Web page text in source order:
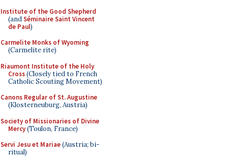
Institute of the Good Shepherd
(andSéminaire Saint Vincent
de Paul)
Carmelite Monks of Wyoming
(Carmelite rite)
Riaumont Institute of the Holy
Cross(Closely tied to French
Catholic Scouting Movement)
Canons Regular of St. Augustine
(Klosterneuburg, Austria)
Society of Missionaries of Divine
Mercy(Toulon, France)
Servi Jesu et Mariae(Austria; bi-
ritual)